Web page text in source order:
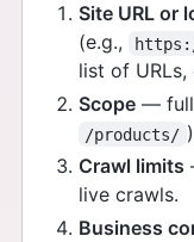
Site URL or
(e.g.,
list of
Scope— full
/products/
Crawl limits
live crawls.
Business